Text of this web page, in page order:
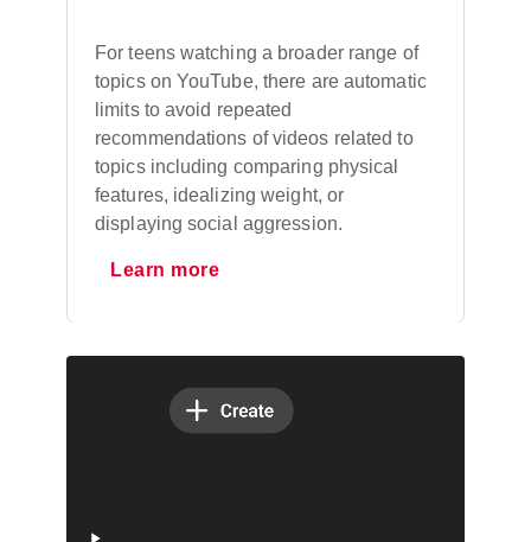
For teens watching a broader range of
topics on YouTube, there are automatic
limits to avoid repeated
recommendations of videos related to
topics including comparing physical
features, idealizing weight, or
displaying social aggression.
Learn more